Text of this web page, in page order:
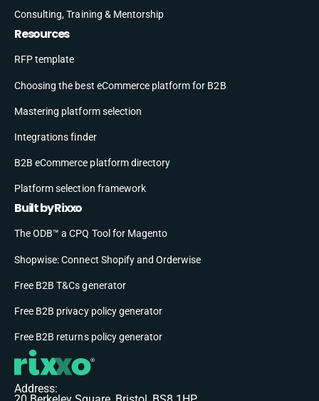
Consulting, Training & Mentorship
Resources
RFP template
Choosing the best eCommerce platform for B2B
Mastering platform selection
Integrations finder
B2B eCommerce platform directory
Platform selection framework
Built by Rixxo
The ODB™ a CPQ Tool for Magento
Shopwise: Connect Shopify and Orderwise
Free B2B T&Cs generator
Free B2B privacy policy generator
Free B2B returns policy generator
Address: